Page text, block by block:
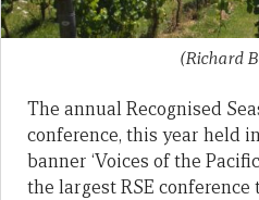
(Richard
The annual Recognised
conference, this year held
banner ‘Voices of the
the largest RSE conference